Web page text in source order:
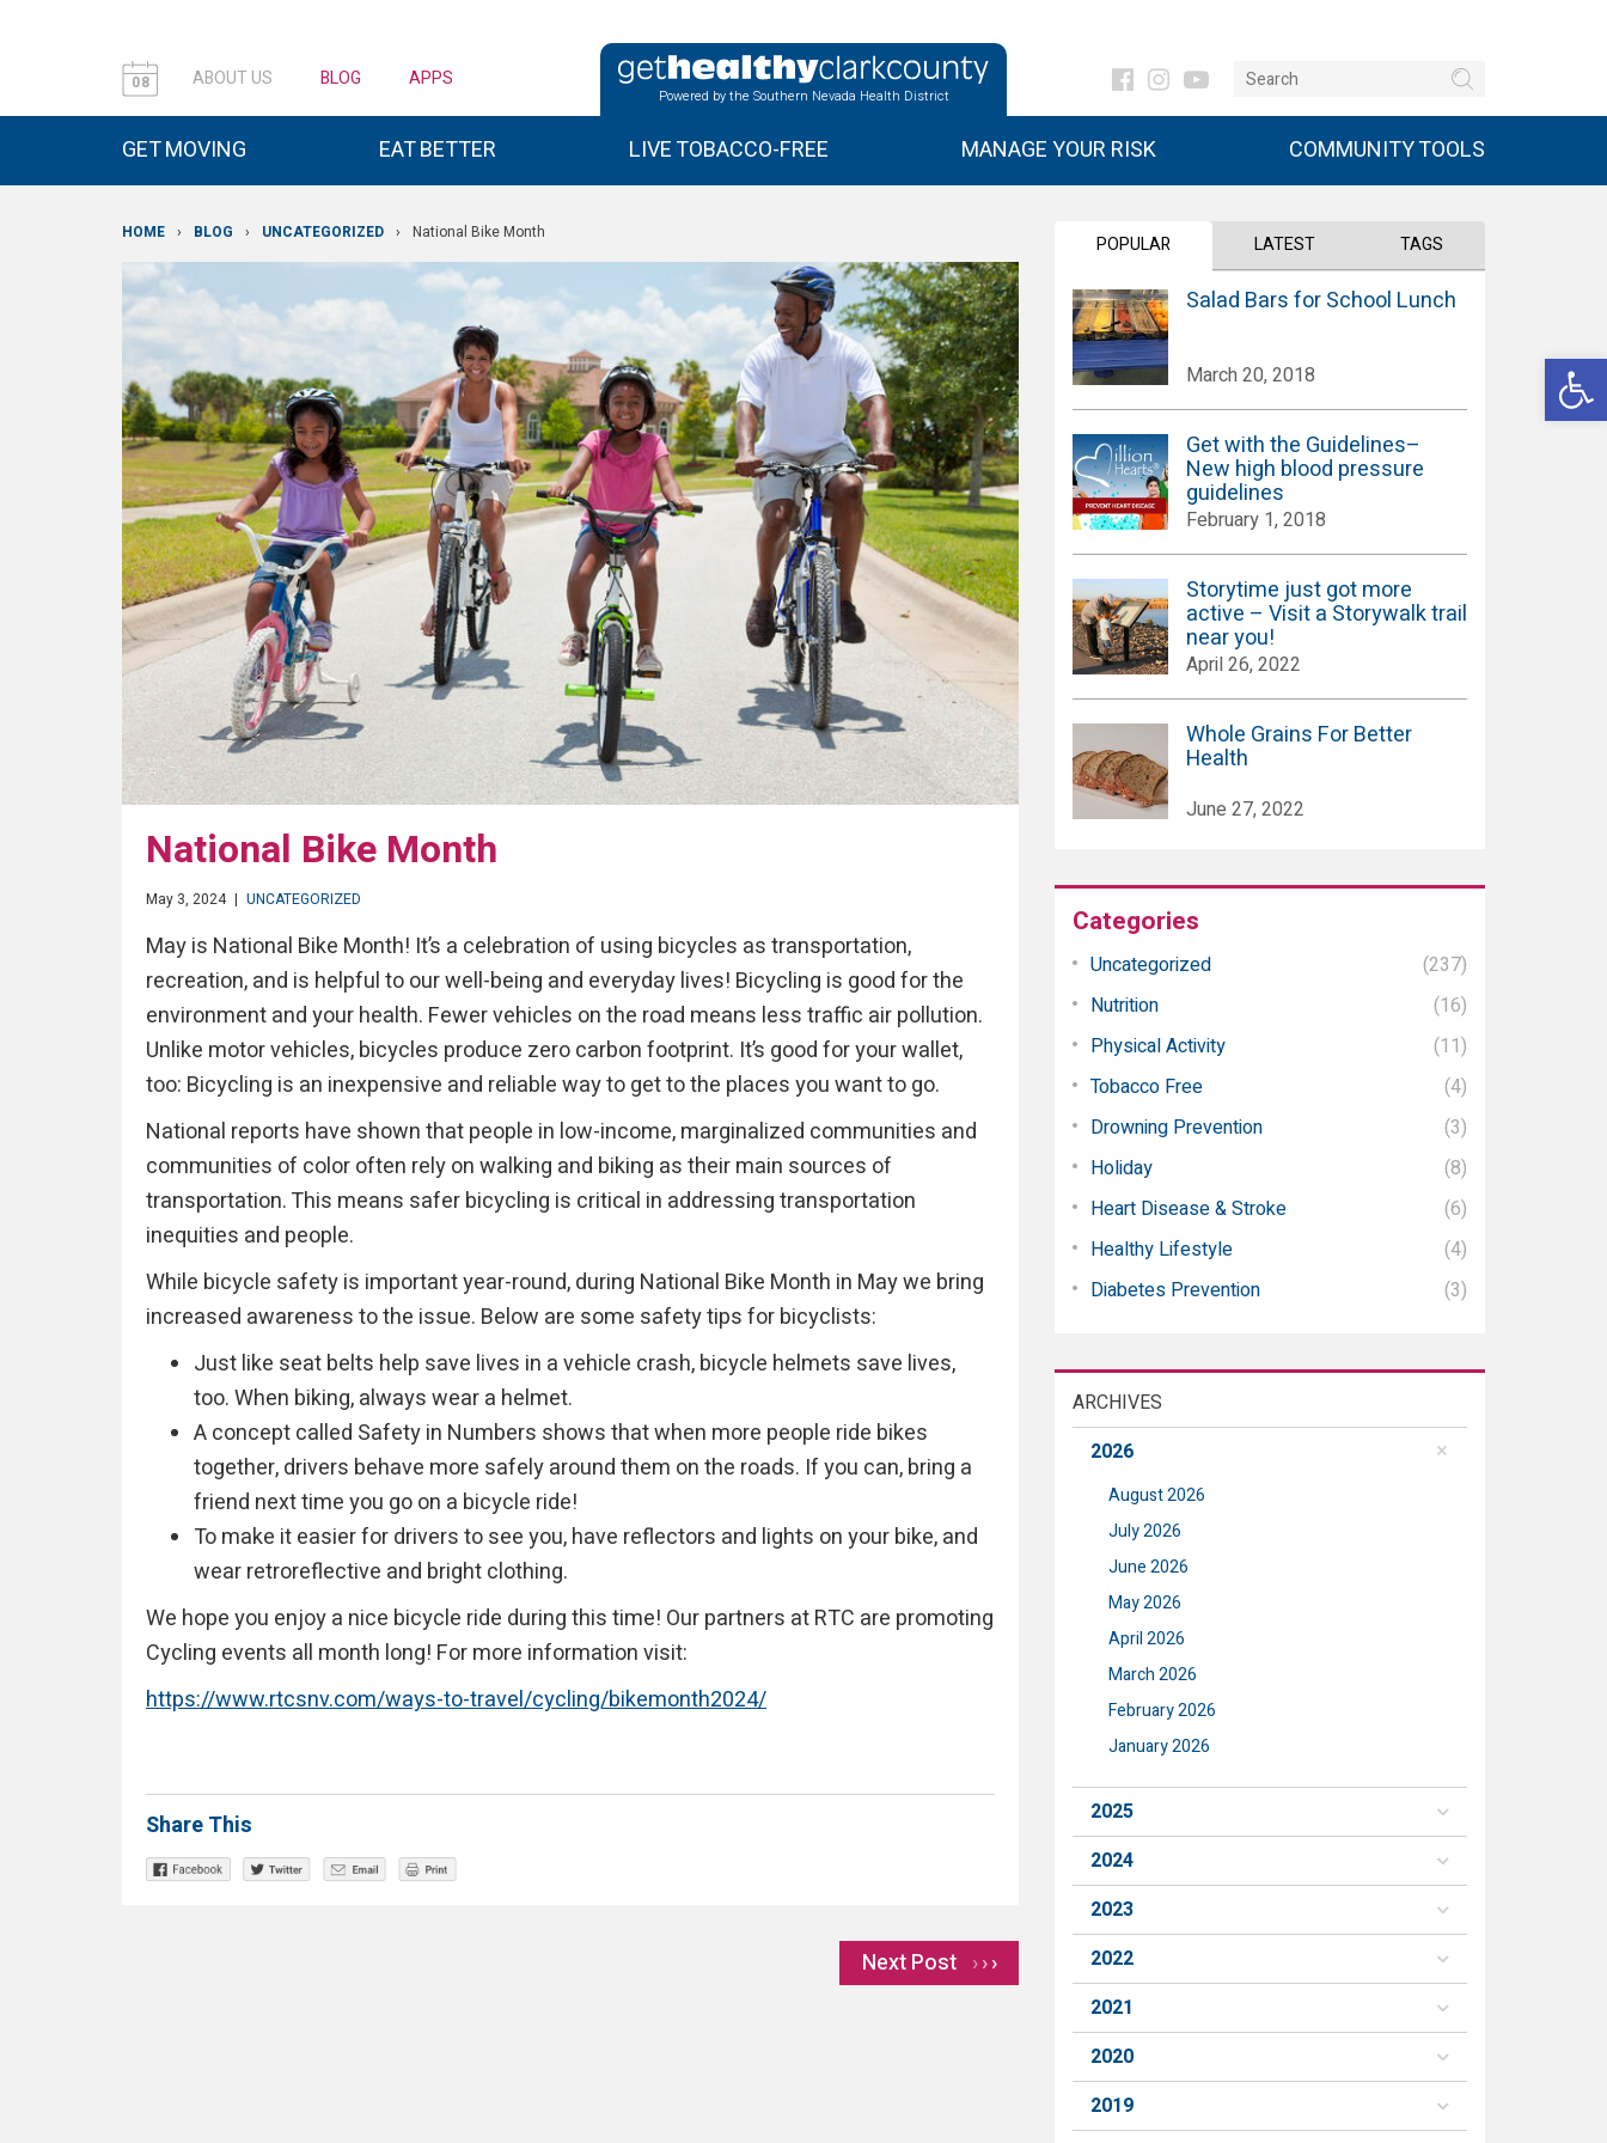
08 ABOUT US BLOG APPS
Powered by the Southern Nevada Health District
GET MOVING EAT BETTER LIVE TOBACCO-FREE MANAGE YOUR RISK COMMUNITY TOOLS
HOME › BLOG › UNCATEGORIZED › National Bike Month
National Bike Month
May 3, 2024 | UNCATEGORIZED
May is National Bike Month! It’s a celebration of using bicycles as transportation,
recreation, and is helpful to our well-being and everyday lives! Bicycling is good for the
environment and your health. Fewer vehicles on the road means less traffic air pollution.
Unlike motor vehicles, bicycles produce zero carbon footprint. It’s good for your wallet,
too: Bicycling is an inexpensive and reliable way to get to the places you want to go.
National reports have shown that people in low-income, marginalized communities and
communities of color often rely on walking and biking as their main sources of
transportation. This means safer bicycling is critical in addressing transportation
inequities and people.
While bicycle safety is important year-round, during National Bike Month in May we bring
increased awareness to the issue. Below are some safety tips for bicyclists:
Just like seat belts help save lives in a vehicle crash, bicycle helmets save lives,
too. When biking, always wear a helmet.
A concept called Safety in Numbers shows that when more people ride bikes
together, drivers behave more safely around them on the roads. If you can, bring a
friend next time you go on a bicycle ride!
To make it easier for drivers to see you, have reflectors and lights on your bike, and
wear retroreflective and bright clothing.
We hope you enjoy a nice bicycle ride during this time! Our partners at RTC are promoting
Cycling events all month long! For more information visit:
https://www.rtcsnv.com/ways-to-travel/cycling/bikemonth2024/
Share This
Next Post ›
POPULAR LATEST TAGS
Salad Bars for School Lunch
March 20, 2018
Get with the Guidelines–
New high blood pressure
guidelines
February 1, 2018
Storytime just got more
active – Visit a Storywalk trail
near you!
April 26, 2022
Whole Grains For Better
Health
June 27, 2022
Categories
Uncategorized
(237)
Nutrition
(16)
Physical Activity
(11)
Tobacco Free
(4)
Drowning Prevention
(3)
Holiday
(8)
Heart Disease & Stroke
(6)
Healthy Lifestyle
(4)
Diabetes Prevention
(3)
ARCHIVES
2026
August 2026
July 2026
June 2026
May 2026
April 2026
March 2026
February 2026
January 2026
2025
2024
2023
2022
2021
2020
2019